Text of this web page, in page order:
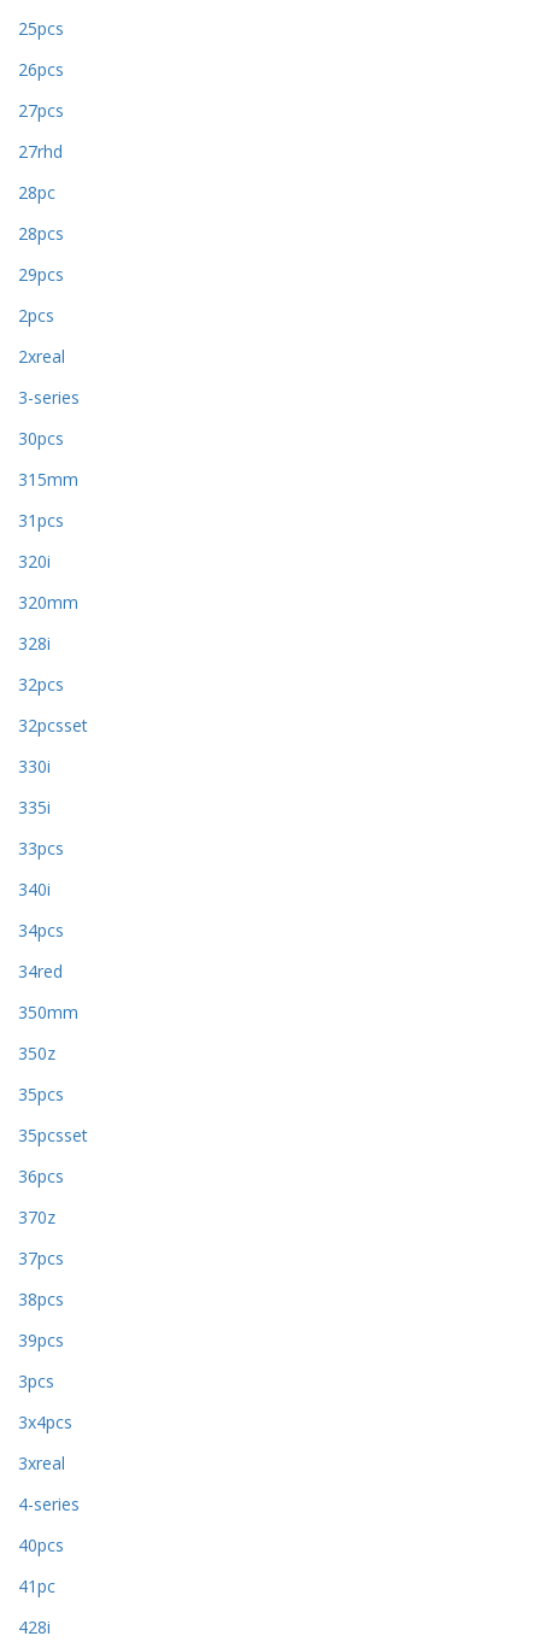
25pcs
26pcs
27pcs
27rhd
28pc
28pcs
29pcs
2pcs
2xreal
3-series
30pcs
315mm
31pcs
320i
320mm
328i
32pcs
32pcsset
330i
335i
33pcs
340i
34pcs
34red
350mm
350z
35pcs
35pcsset
36pcs
370z
37pcs
38pcs
39pcs
3pcs
3x4pcs
3xreal
4-series
40pcs
41pc
428i